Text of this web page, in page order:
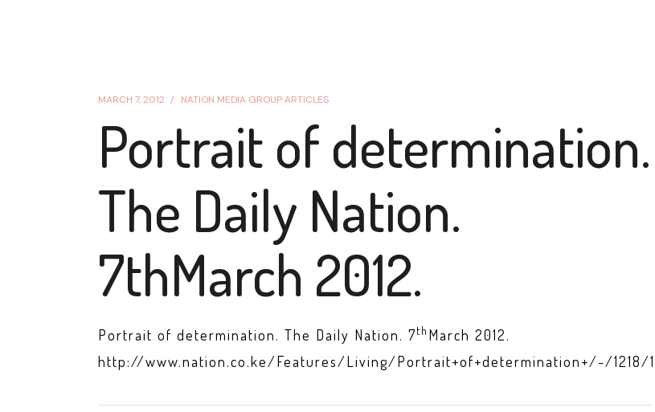
MARCH 7, 2012 NATION MEDIA GROUP ARTICLES
Portrait of determination.
The Daily Nation.
7thMarch 2012.
Portrait of determination. The Daily Nation. 7th March 2012.
http://www.nation.co.ke/Features/Living/Portrait+of+determination+/-/